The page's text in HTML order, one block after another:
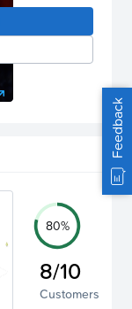
manage
80%
8/10
Customers
Feedback